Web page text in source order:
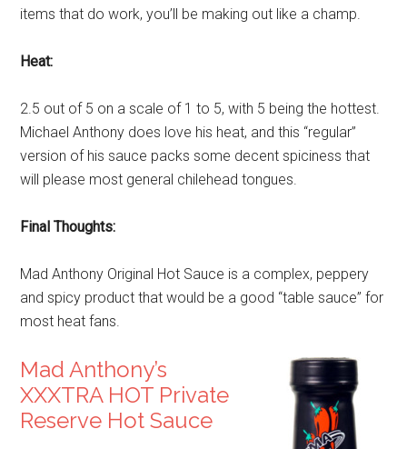
items that do work, you’ll be making out like a champ.
Heat:
2.5 out of 5 on a scale of 1 to 5, with 5 being the hottest.
Michael Anthony does love his heat, and this “regular”
version of his sauce packs some decent spiciness that
will please most general chilehead tongues.
Final Thoughts:
Mad Anthony Original Hot Sauce is a complex, peppery
and spicy product that would be a good “table sauce” for
most heat fans.
Mad Anthony’s
XXXTRA HOT Private
Reserve Hot Sauce